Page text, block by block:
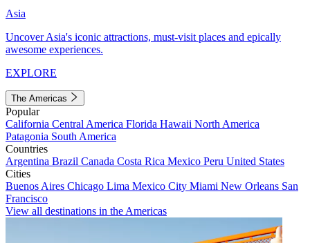
Asia
Uncover Asia's iconic attractions, must-visit places and epically
awesome experiences.
EXPLORE
The Americas
Popular
California Central America Florida Hawaii North America
Patagonia South America
Countries
Argentina Brazil Canada Costa Rica Mexico Peru United States
Cities
Buenos Aires Chicago Lima Mexico City Miami New Orleans San
Francisco
View all destinations in the Americas